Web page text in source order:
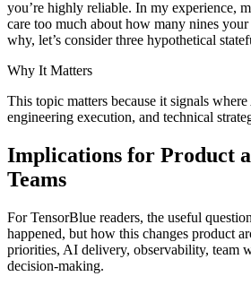
you’re highly reliable. In my experience,
care too much about how many nines
why, let’s consider three hypothetical
Why It Matters
This topic matters because it signals
engineering execution, and technical
Implications for Product
Teams
For TensorBlue readers, the useful
happened, but how this changes product
priorities, AI delivery, observability, team
decision-making.